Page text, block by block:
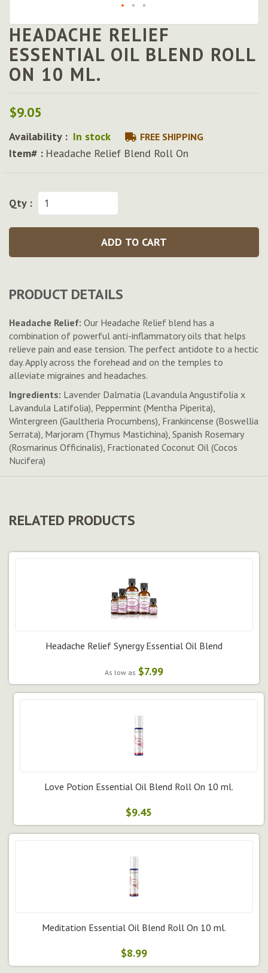
Skip
to
the
beginning
of
images
HEADACHE RELIEF
ESSENTIAL OIL BLEND ROLL
ON 10 ML.
$9.05
Availability : In stock FREE SHIPPING
Item# : Headache Relief Blend Roll On
Qty :
ADD TO CART
PRODUCT DETAILS
Headache Relief: Our Headache Relief blend has a
combination of powerful anti-inflammatory oils that helps
relieve pain and ease tension. The perfect antidote to a hectic
day. Apply across the forehead and on the temples to
alleviate migraines and headaches.
Ingredients: Lavender Dalmatia (Lavandula Angustifolia x
Lavandula Latifolia), Peppermint (Mentha Piperita),
Wintergreen (Gaultheria Procumbens), Frankincense (Boswellia
Serrata), Marjoram (Thymus Mastichina), Spanish Rosemary
(Rosmarinus Officinalis), Fractionated Coconut Oil (Cocos
Nucifera)
RELATED PRODUCTS
Headache Relief Synergy Essential Oil Blend
As low as $7.99
Love Potion Essential Oil Blend Roll On 10 ml.
$9.45
Meditation Essential Oil Blend Roll On 10 ml.
$8.99